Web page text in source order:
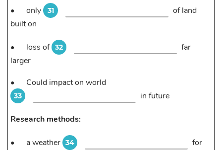
• only 31
of land
built on
• loss of 32
far
larger
•
Could impact on world
33 in future
Research methods:
• a weather 34
for